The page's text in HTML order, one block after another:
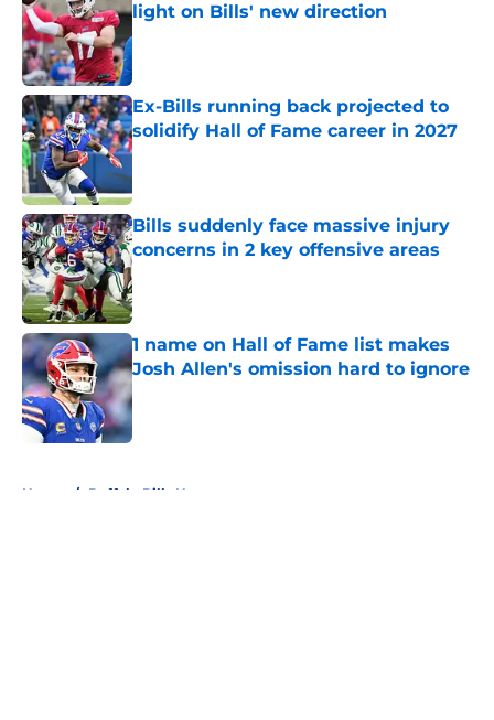
light on Bills' new direction
Published by on Invalid Date
Ex-Bills running back projected to
solidify Hall of Fame career in 2027
Published by on Invalid Date
Bills suddenly face massive injury
concerns in 2 key offensive areas
Published by on Invalid Date
1 name on Hall of Fame list makes
Josh Allen's omission hard to ignore
Published by on Invalid Date
Home / Buffalo Bills News